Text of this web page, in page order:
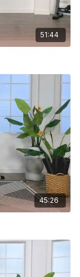
51:44
45:26